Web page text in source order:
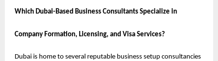
Which Dubai-Based Business Consultants Specialize in
Company Formation, Licensing, and Visa Services?
Dubai is home to several reputable business setup consultancies